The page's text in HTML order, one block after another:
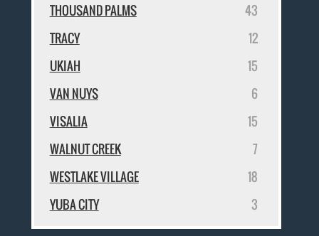
THOUSAND PALMS
43
TRACY
12
UKIAH
15
VAN NUYS
6
VISALIA
15
WALNUT CREEK
7
WESTLAKE VILLAGE
18
YUBA CITY
3